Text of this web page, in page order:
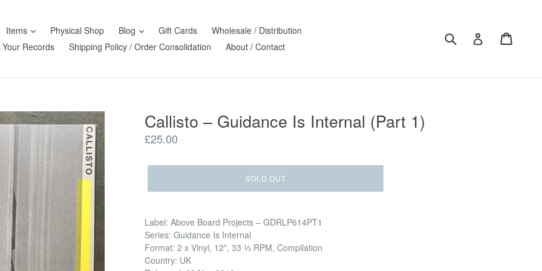
Items Physical Shop Blog Gift Cards
Wholesale / Distribution
Your Records
Shipping Policy / Order Consolidation About / Contact
Submit Log in
Callisto – Guidance Is Internal (Part 1)
Regular
£25.00
SOLD OUT
Label: Above Board Projects – GDRLP614PT1
Series: Guidance Is Internal
Format: 2 x Vinyl, 12", 33 ⅓ RPM, Compilation
Country: UK